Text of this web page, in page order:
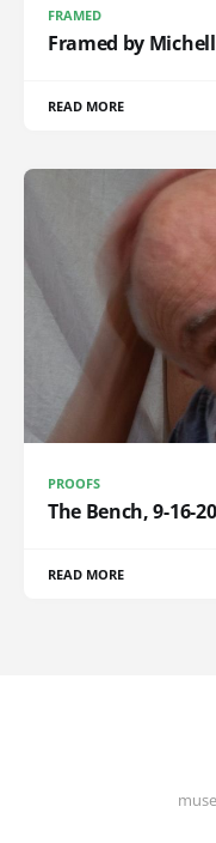
FRAMED
Framed by
READ MORE
PROOFS
The Bench, 9-16-
READ MORE